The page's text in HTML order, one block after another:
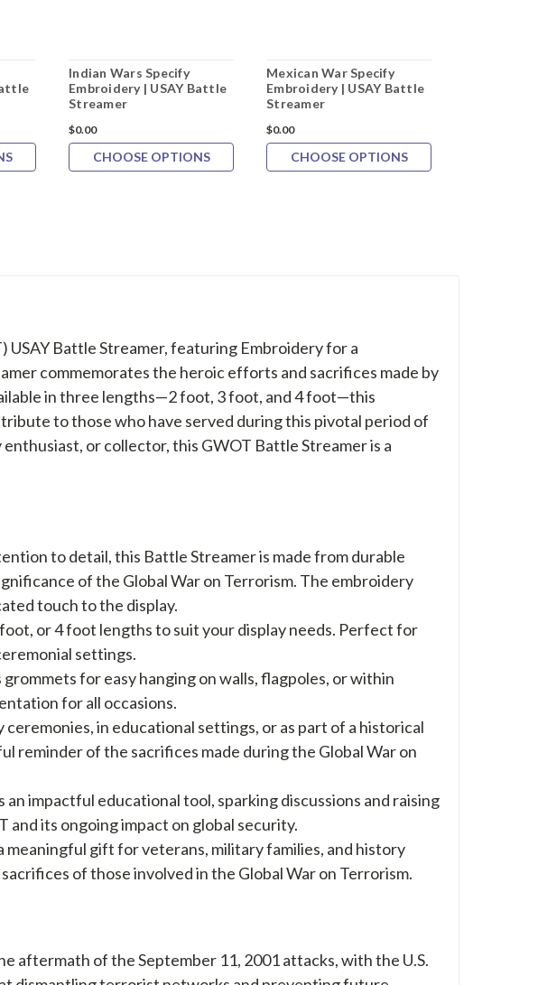
Indian Wars Specify
Embroidery | USAY Battle
Streamer
$0.00
CHOOSE OPTIONS
Mexican War Specify
Embroidery | USAY Battle
Streamer
$0.00
CHOOSE OPTIONS
Battle Streamer, featuring Embroidery for a
commemorates the heroic efforts and sacrifices made by
in three lengths—2 foot, 3 foot, and 4 foot—this
to those who have served during this pivotal period of
or collector, this GWOT Battle Streamer is a
to detail, this Battle Streamer is made from durable
of the Global War on Terrorism. The embroidery
touch to the display.
or 4 foot lengths to suit your display needs. Perfect for
settings.
for easy hanging on walls, flagpoles, or within
for all occasions.
in educational settings, or as part of a historical
reminder of the sacrifices made during the Global War on
an impactful educational tool, sparking discussions and raising
its ongoing impact on global security.
meaningful gift for veterans, military families, and history
of those involved in the Global War on Terrorism.
aftermath of the September 11, 2001 attacks, with the U.S.